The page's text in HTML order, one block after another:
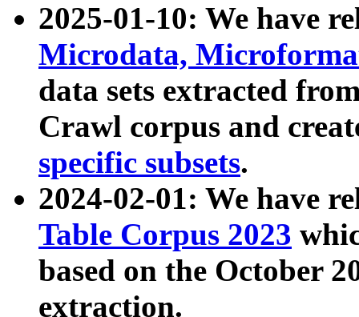
2025-01-10: We have
Microdata,
data sets extracted
Crawl corpus and
specific subsets.
2024-02-01: We have
Table Corpus 2023
based on the October
extraction.